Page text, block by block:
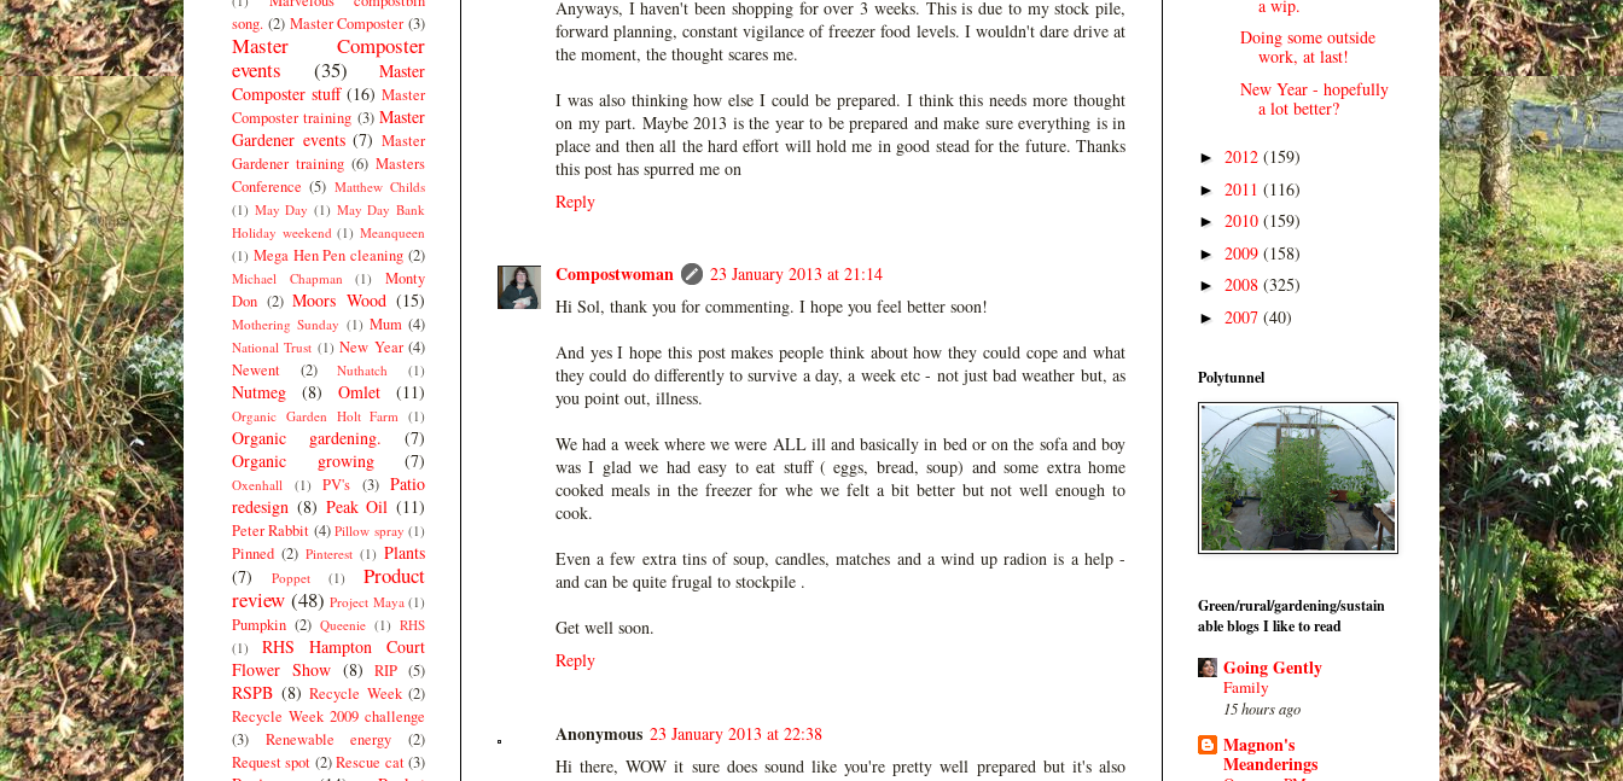
Anyways, I haven't been shopping for over 3 weeks. This is due to my stock pile,
forward planning, constant vigilance of freezer food levels. I wouldn't dare drive at
the moment, the thought scares me.
I was also thinking how else I could be prepared. I think this needs more thought
on my part. Maybe 2013 is the year to be prepared and make sure everything is in
place and then all the hard effort will hold me in good stead for the future. Thanks
this post has spurred me on
Reply
Compostwoman
23 January 2013 at 21:14
Hi Sol, thank you for commenting. I hope you feel better soon!
And yes I hope this post makes people think about how they could cope and what
they could do differently to survive a day, a week etc - not just bad weather but, as
you point out, illness.
We had a week where we were ALL ill and basically in bed or on the sofa and boy
was I glad we had easy to eat stuff ( eggs, bread, soup) and some extra home
cooked meals in the freezer for whe we felt a bit better but not well enough to
cook.
Even a few extra tins of soup, candles, matches and a wind up radion is a help -
and can be quite frugal to stockpile .
Get well soon.
Reply
Anonymous 23 January 2013 at 22:38
Hi there, WOW it sure does sound like you're pretty well prepared but it's also
song. (2) Master Composter (3)
Master Composter
events
(35)
Master
Composter stuff (16) Master
Composter training (3) Master
Gardener events (7) Master
Gardener training (6) Masters
Conference (5) Matthew Childs
(1) May Day (1) May Day Bank
Holiday weekend (1) Meanqueen
(1) Mega Hen Pen cleaning (2)
Michael Chapman (1)
Monty
Don (2) Moors Wood (15)
Mothering Sunday (1) Mum (4)
National Trust (1) New Year (4)
Newent
(2) Nuthatch (1)
Nutmeg (8) Omlet (11)
Organic Garden Holt Farm (1)
Organic gardening.
(7)
Organic growing
(7)
Oxenhall (1) PV's (3) Patio
redesign (8) Peak Oil (11)
Peter Rabbit (4) Pillow spray (1)
Pinned (2) Pinterest (1) Plants
(7)
Poppet (1)
Product
review (48) Project Maya (1)
Pumpkin (2) Queenie (1) RHS
(1)
RHS Hampton Court
Flower Show (8) RIP (5)
RSPB (8) Recycle Week (2)
Recycle Week 2009 challenge
(3)
Renewable energy
(2)
Request spot (2) Rescue cat (3)
a wip.
Doing some outside
work, at last!
New Year - hopefully
a lot better?
► 2012 (159)
► 2011 (116)
► 2010 (159)
► 2009 (158)
► 2008 (325)
► 2007 (40)
Polytunnel
Green/rural/gardening/sustain
able blogs I like to read
Going Gently
Family
15 hours ago
Magnon's
Meanderings